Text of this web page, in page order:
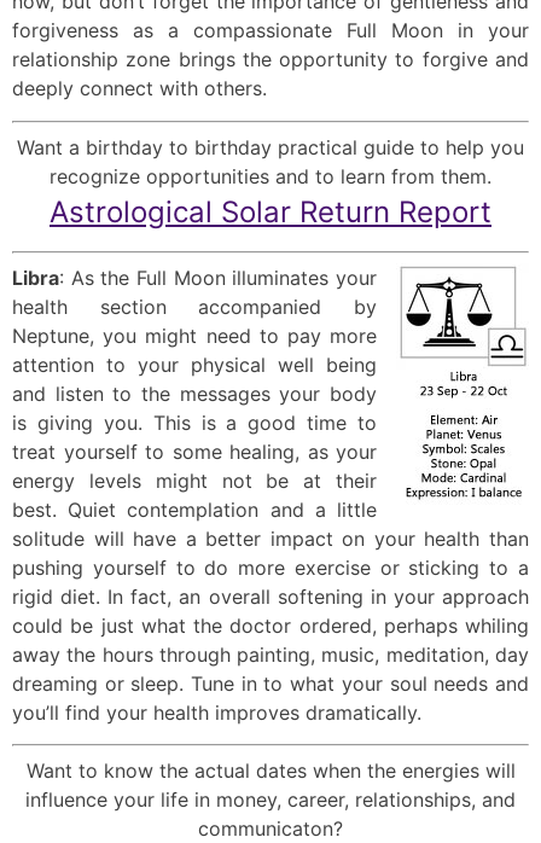
forgiveness as a compassionate Full Moon in your
relationship zone brings the opportunity to forgive and
deeply connect with others.
Want a birthday to birthday practical guide to help you
recognize opportunities and to learn from them.
Astrological Solar Return Report
Libra: As the Full Moon illuminates your
health section accompanied by
Neptune, you might need to pay more
attention to your physical well being
and listen to the messages your body
is giving you. This is a good time to
treat yourself to some healing, as your
energy levels might not be at their
best. Quiet contemplation and a little
solitude will have a better impact on your health than
pushing yourself to do more exercise or sticking to a
rigid diet. In fact, an overall softening in your approach
could be just what the doctor ordered, perhaps whiling
away the hours through painting, music, meditation, day
dreaming or sleep. Tune in to what your soul needs and
you’ll find your health improves dramatically.
Want to know the actual dates when the energies will
influence your life in money, career, relationships, and
communicaton?